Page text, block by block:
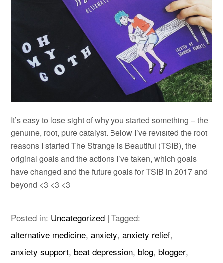
It’s easy to lose sight of why you started something – the
genuine, root, pure catalyst. Below I’ve revisited the root
reasons I started The Strange is Beautiful (TSIB), the
original goals and the actions I’ve taken, which goals
have changed and the future goals for TSIB in 2017 and
beyond <3 <3 <3
Posted in: Uncategorized |Tagged:
alternative medicine,anxiety,anxiety relief,
anxiety support, beat depression, blog, blogger,